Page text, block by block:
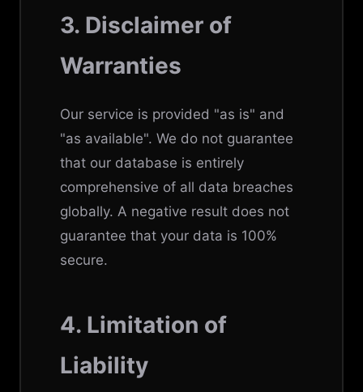
3. Disclaimer of
Warranties
Our service is provided "as is" and
"as available". We do not guarantee
that our database is entirely
comprehensive of all data breaches
globally. A negative result does not
guarantee that your data is 100%
secure.
4. Limitation of
Liability